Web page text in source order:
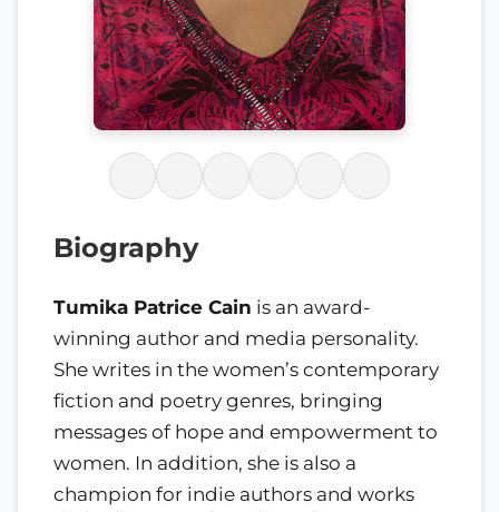
Biography
Tumika Patrice Cain is an award-
winning author and media personality.
She writes in the women’s contemporary
fiction and poetry genres, bringing
messages of hope and empowerment to
women. In addition, she is also a
champion for indie authors and works